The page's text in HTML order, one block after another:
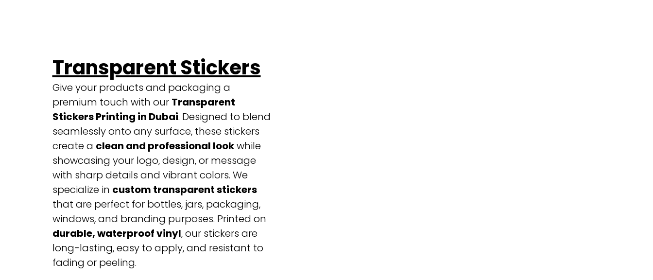
Transparent Stickers
Give your products and packaging a
premium touch with our Transparent
Stickers Printing in Dubai. Designed to blend
seamlessly onto any surface, these stickers
create a clean and professional lookwhile
showcasing your logo, design, or message
with sharp details and vibrant colors. We
specialize in custom transparent stickers
that are perfect for bottles, jars, packaging,
windows, and branding purposes. Printed on
durable, waterproof vinyl, our stickers are
long-lasting, easy to apply, and resistant to
fading or peeling.